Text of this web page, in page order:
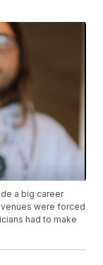
a big career
were forced
had to make